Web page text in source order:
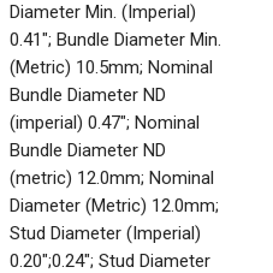
Diameter Min. (Imperial)
0.41"; Bundle Diameter Min.
(Metric) 10.5mm; Nominal
Bundle Diameter ND
(imperial) 0.47"; Nominal
Bundle Diameter ND
(metric) 12.0mm; Nominal
Diameter (Metric) 12.0mm;
Stud Diameter (Imperial)
0.20";0.24"; Stud Diameter